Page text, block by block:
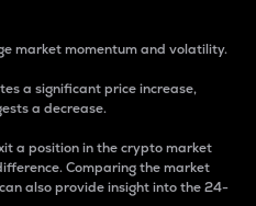
market momentum and volatility.
a significant price increase,
a decrease.
a position in the crypto market
Comparing the market
also provide insight into the 24-